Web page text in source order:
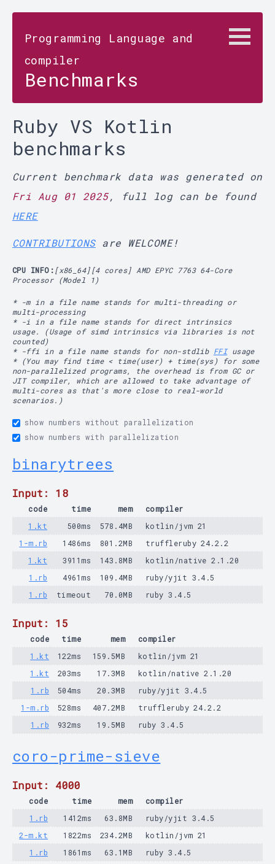
Programming Language and
compiler
Benchmarks
Ruby VS Kotlin
benchmarks
Current benchmark data was generated on
Fri Aug 01 2025, full log can be found
HERE
CONTRIBUTIONSare WELCOME!
CPU INFO:[x86_64][4 cores] AMD EPYC 7763 64-Core
Processor (Model 1)
* -m in a file name stands for multi-threading or
multi-processing
* -i in a file name stands for direct intrinsics
usage. (Usage of simd intrinsics via libraries is not
counted)
* -ffi in a file name stands for non-stdlib FFIusage
* (You may find time < time(user) + time(sys) for some
non-parallelized programs, the overhead is from GC or
JIT compiler, which are allowed to take advantage of
multi-cores as that's more close to real-world
scenarios.)
show numbers without parallelization
show numbers with parallelization
binarytrees
Input: 18
code time mem
compiler
1.kt
500ms 578.4MB
kotlin/jvm 21
1-m.rb
1486ms 801.2MB
truffleruby 24.2.2
1.kt
3911ms 143.8MB
kotlin/native 2.1.20
1.rb
4961ms 109.4MB
ruby/yjit 3.4.5
1.rb
timeout 70.0MB ruby 3.4.5
Input: 15
code time mem
compiler
1.kt
122ms 159.5MB
kotlin/jvm 21
1.kt
203ms 17.3MB
kotlin/native 2.1.20
1.rb
504ms 20.3MB
ruby/yjit 3.4.5
1-m.rb
528ms 407.2MB
truffleruby 24.2.2
1.rb
932ms 19.5MB ruby 3.4.5
coro-prime-sieve
Input: 4000
code time mem
compiler
1.rb
1412ms 63.8MB
ruby/yjit 3.4.5
2-m.kt
1822ms 234.2MB
kotlin/jvm 21
1.rb
1861ms 63.1MB
ruby 3.4.5